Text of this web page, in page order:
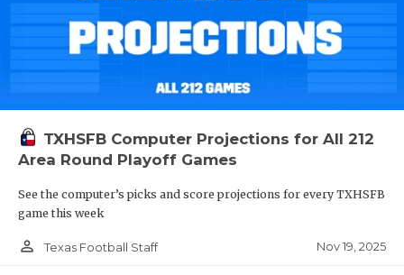
TXHSFB Computer Projections for All 212
Area Round Playoff Games
See the computer’s picks and score projections for every TXHSFB
game this week
person_outline Texas Football Staff Nov 19, 2025